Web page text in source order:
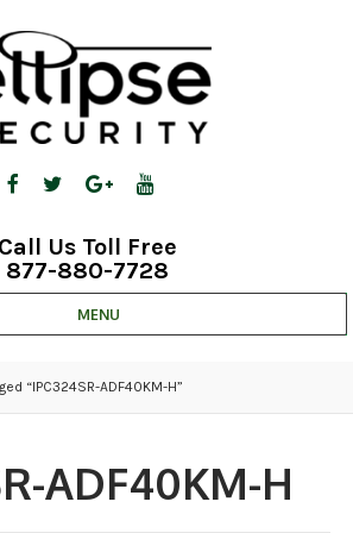
Call Us Toll Free
877-880-7728
MENU
“IPC324SR-ADF40KM-H”
ADF40KM-H